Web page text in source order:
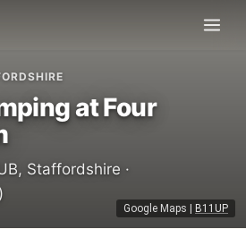
Google Maps B11UP
at Four
Staffordshire ·